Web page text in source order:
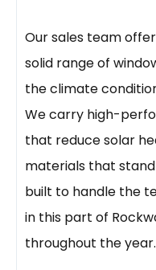
Our sales team
solid range of
the climate
We carry high-
that reduce solar
materials that
built to handle the
in this part of
throughout the year.